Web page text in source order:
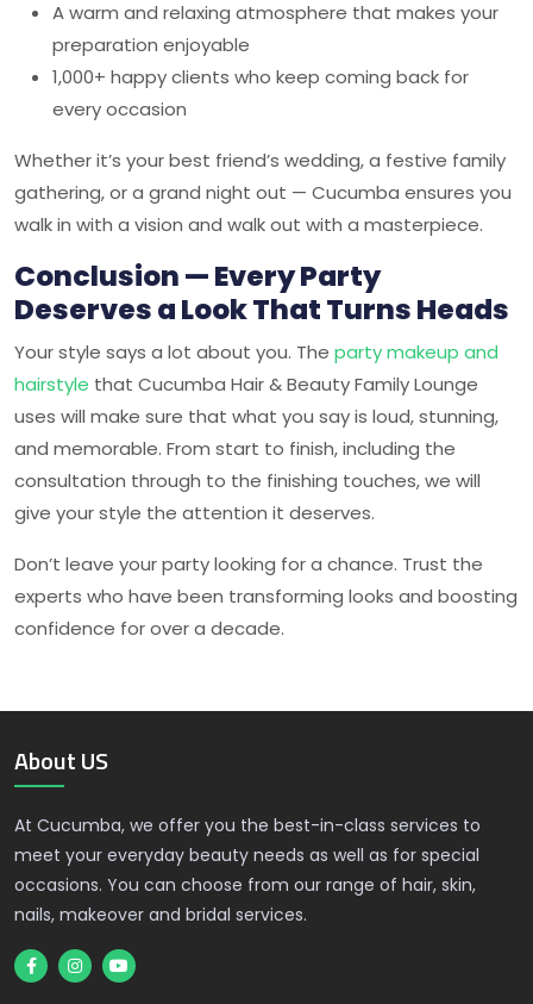
A warm and relaxing atmosphere that makes your
preparation enjoyable
1,000+ happy clients who keep coming back for
every occasion
Whether it’s your best friend’s wedding, a festive family
gathering, or a grand night out — Cucumba ensures you
walk in with a vision and walk out with a masterpiece.
Conclusion — Every Party
Deserves a Look That Turns Heads
Your style says a lot about you. The party makeup and
hairstyle that Cucumba Hair & Beauty Family Lounge
uses will make sure that what you say is loud, stunning,
and memorable. From start to finish, including the
consultation through to the finishing touches, we will
give your style the attention it deserves.
Don’t leave your party looking for a chance. Trust the
experts who have been transforming looks and boosting
confidence for over a decade.
About US
At Cucumba, we offer you the best-in-class services to
meet your everyday beauty needs as well as for special
occasions. You can choose from our range of hair, skin,
nails, makeover and bridal services.